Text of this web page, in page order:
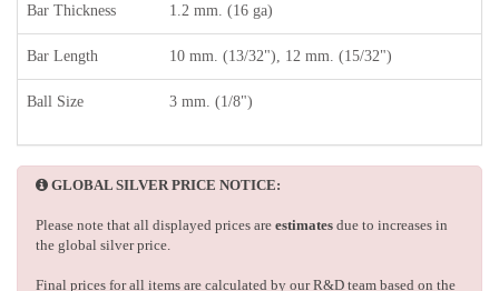
Bar Thickness 1.2 mm. (16 ga)
Bar Length 10 mm. (13/32"), 12 mm. (15/32")
Ball Size 3 mm. (1/8")
GLOBAL SILVER PRICE NOTICE:
Please note that all displayed prices are estimates due to increases in
the global silver price.
Final prices for all items are calculated by our R&D team based on the